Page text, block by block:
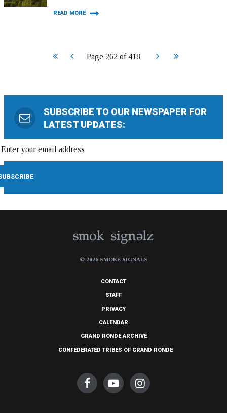
READ MORE
Page 262 of 418
Start Prev Next End
SUBSCRIBE TO OUR NEWSPAPER FOR
LATEST UPDATES:
© 2026 SMOKE SIGNALS
CONTACT
STAFF
PRIVACY
CALENDAR
GRAND RONDE ARCHIVE
CONFEDERATED TRIBES OF GRAND RONDE